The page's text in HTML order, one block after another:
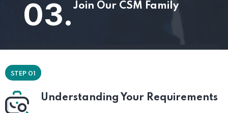
03. Join Our CSM Family
STEP 01
Understanding Your Requirements